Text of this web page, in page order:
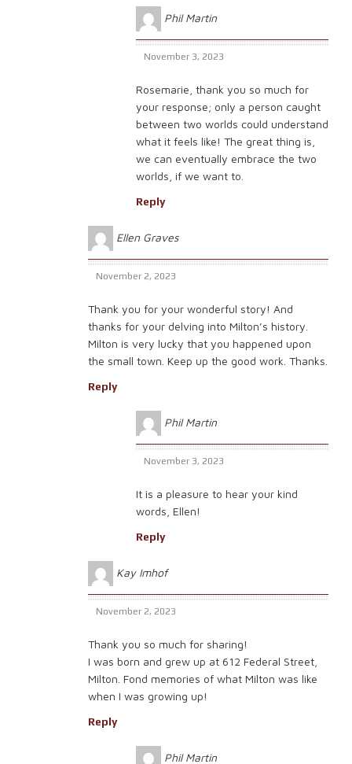
Phil Martin
November 3, 2023
Rosemarie, thank you so much for
your response; only a person caught
between two worlds could understand
what it feels like! The great thing is,
we can eventually embrace the two
worlds, if we want to.
Reply
Ellen Graves
November 2, 2023
Thank you for your wonderful story! And
thanks for your delving into Milton’s history.
Milton is very lucky that you happened upon
the small town. Keep up the good work. Thanks.
Reply
Phil Martin
November 3, 2023
It is a pleasure to hear your kind
words, Ellen!
Reply
Kay Imhof
November 2, 2023
Thank you so much for sharing!
I was born and grew up at 612 Federal Street,
Milton. Fond memories of what Milton was like
when I was growing up!
Reply
Phil Martin